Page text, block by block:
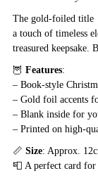
The gold-foiled title
a touch of timeless
treasured keepsake.
🦉Features:
– Book-style
– Gold foil accents
– Blank inside for
– Printed on high-
📏Size: Approx.
📮 A perfect card